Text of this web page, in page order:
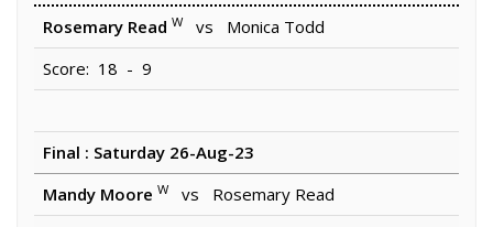
Rosemary Read W
vs Monica Todd
Score: 18 - 9
Final : Saturday 26-Aug-23
Mandy Moore W
vs Rosemary Read